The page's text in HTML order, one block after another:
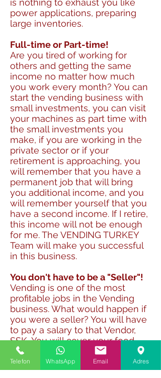
is nothing to exhaust you like
power applications, preparing
large inventories.
Full-time or Part-time!
Are you tired of working for
others and getting the same
income no matter how much
you work every month? You can
start the vending business with
small investments, you can visit
your machines as part time with
the small investments you
make, if you are working in the
private sector or if your
retirement is approaching, you
will remember that you have a
permanent job that will bring
you additional income, and you
will remember yourself that you
have a second income. If I retire,
this income will not be enough
for me. The VENDING TURKEY
Team will make you successful
in this business.
You don't have to be a "Seller"!
Vending is one of the most
profitable jobs in the Vending
business. What would happen if
you were a seller? You will have
to pay a salary to that Vendor,
SSK, You will cover your food
expenses, you will count to
ensure the safety of your goods.
But with Vending, the Vending
Telefon WhatsApp Email Adres